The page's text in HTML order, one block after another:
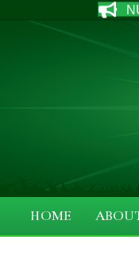
HOME